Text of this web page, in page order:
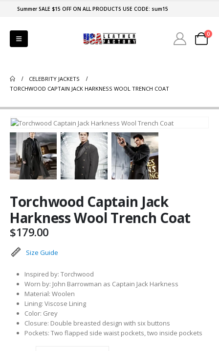
Summer SALE $15 OFF ON ALL PRODUCTS USE CODE: sum15
0
CELEBRITY JACKETS
TORCHWOOD CAPTAIN JACK HARKNESS WOOL TRENCH COAT
Torchwood Captain Jack
Harkness Wool Trench Coat
$179.00
Size Guide
Inspired by: Torchwood
Worn by: John Barrowman as Captain Jack Harkness
Material: Woolen
Lining: Viscose Lining
Color: Grey
Closure: Double breasted design with six buttons
Pockets: Two flapped side waist pockets, two inside pockets